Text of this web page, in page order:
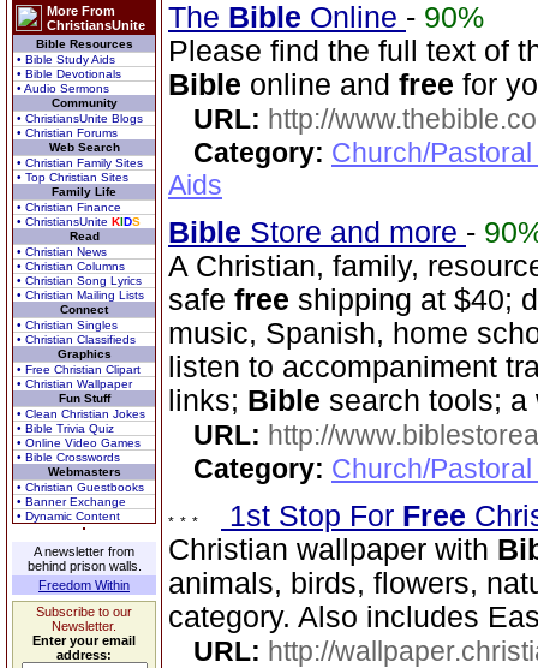
More From
ChristiansUnite
Bible Resources
• Bible Study Aids
• Bible Devotionals
• Audio Sermons
Community
• ChristiansUnite Blogs
• Christian Forums
Web Search
• Christian Family Sites
• Top Christian Sites
Family Life
• Christian Finance
• ChristiansUnite KIDS
Read
• Christian News
• Christian Columns
• Christian Song Lyrics
• Christian Mailing Lists
Connect
• Christian Singles
• Christian Classifieds
Graphics
• Free Christian Clipart
• Christian Wallpaper
Fun Stuff
• Clean Christian Jokes
• Bible Trivia Quiz
• Online Video Games
• Bible Crosswords
Webmasters
• Christian Guestbooks
• Banner Exchange
• Dynamic Content
A newsletter from
behind prison walls.
Freedom Within
Subscribe to our
Newsletter.
Enter your email
address:
The Bible Online - 90%
Please find the full text of
Bible online and free for
URL: http://
Category: Church/
Aids
Bible Store and more -
A Christian, family,
safe free shipping at $40;
music, Spanish, home
listen to accompaniment
links; Bible search tools; a
URL: http://
Category: Church/
1st Stop For Free
Christian wallpaper with
animals, birds, flowers,
category. Also includes
URL: http://